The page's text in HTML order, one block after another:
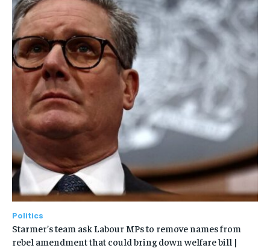
Politics
Starmer’s team ask Labour MPs to remove names from
rebel amendment that could bring down welfare bill |